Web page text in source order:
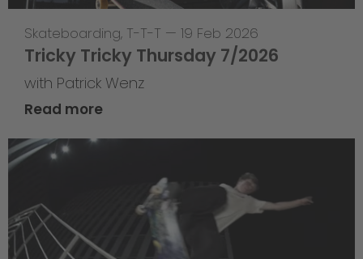
Skateboarding, T-T-T — 19 Feb 2026
Tricky Tricky Thursday 7/2026
with Patrick Wenz
Read more